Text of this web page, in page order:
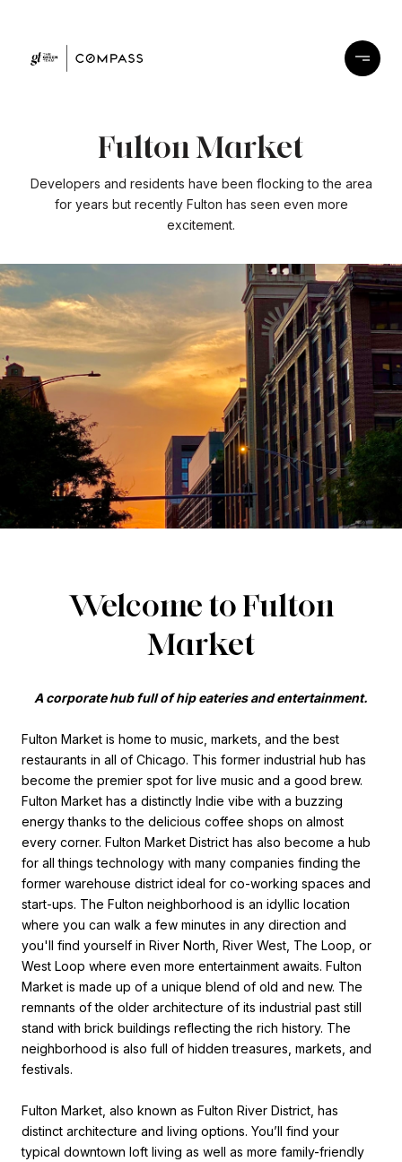
Fulton Market
Developers and residents have been flocking to the area
for years but recently Fulton has seen even more
excitement.
Welcome to Fulton
Market
A corporate hub full of hip eateries and entertainment.
Fulton Market is home to music, markets, and the best
restaurants in all of Chicago. This former industrial hub has
become the premier spot for live music and a good brew.
Fulton Market has a distinctly Indie vibe with a buzzing
energy thanks to the delicious coffee shops on almost
every corner. Fulton Market District has also become a hub
for all things technology with many companies finding the
former warehouse district ideal for co-working spaces and
start-ups. The Fulton neighborhood is an idyllic location
where you can walk a few minutes in any direction and
you'll find yourself in River North, River West, The Loop, or
West Loop where even more entertainment awaits. Fulton
Market is made up of a unique blend of old and new. The
remnants of the older architecture of its industrial past still
stand with brick buildings reflecting the rich history. The
neighborhood is also full of hidden treasures, markets, and
festivals.
Fulton Market, also known as Fulton River District, has
distinct architecture and living options. You’ll find your
typical downtown loft living as well as more family-friendly